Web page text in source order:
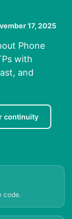
17, 2025
Phone
with
and
continuity
code.